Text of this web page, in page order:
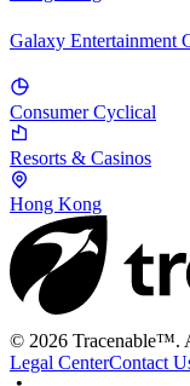
Galaxy Entertainment
Consumer Cyclical
Resorts & Casinos
Hong Kong
© 2026 Tracenable™.
Legal CenterContact